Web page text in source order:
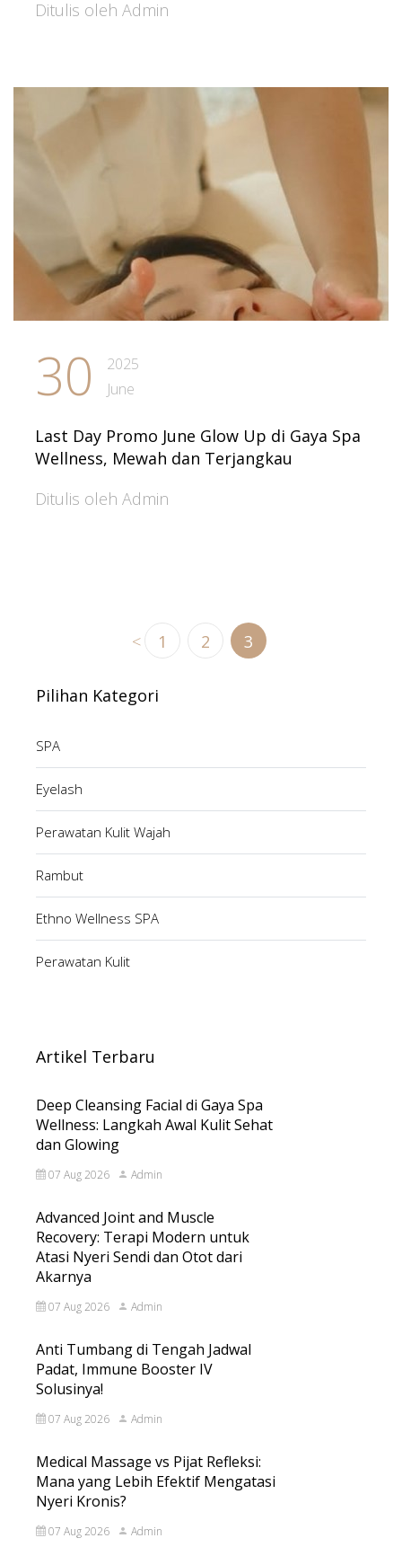
Ditulis oleh Admin
30
2025
June
Last Day Promo June Glow Up di Gaya Spa
Wellness, Mewah dan Terjangkau
Ditulis oleh Admin
< 1 2 3
Pilihan Kategori
SPA
Eyelash
Perawatan Kulit Wajah
Rambut
Ethno Wellness SPA
Perawatan Kulit
Artikel Terbaru
Deep Cleansing Facial di Gaya Spa
Wellness: Langkah Awal Kulit Sehat
dan Glowing
07 Aug 2026 Admin
Advanced Joint and Muscle
Recovery: Terapi Modern untuk
Atasi Nyeri Sendi dan Otot dari
Akarnya
07 Aug 2026 Admin
Anti Tumbang di Tengah Jadwal
Padat, Immune Booster IV
Solusinya!
07 Aug 2026 Admin
Medical Massage vs Pijat Refleksi:
Mana yang Lebih Efektif Mengatasi
Nyeri Kronis?
07 Aug 2026 Admin